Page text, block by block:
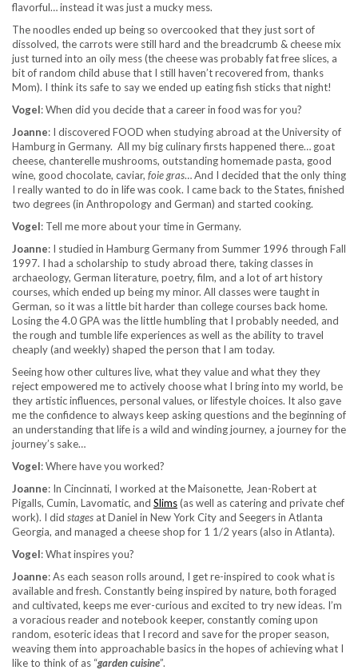
flavorful… instead it was just a mucky mess.
The noodles ended up being so overcooked that they just sort of
dissolved, the carrots were still hard and the breadcrumb & cheese mix
just turned into an oily mess (the cheese was probably fat free slices, a
bit of random child abuse that I still haven’t recovered from, thanks
Mom). I think its safe to say we ended up eating fish sticks that night!
Vogel: When did you decide that a career in food was for you?
Joanne: I discovered FOOD when studying abroad at the University of
Hamburg in Germany. All my big culinary firsts happened there… goat
cheese, chanterelle mushrooms, outstanding homemade pasta, good
wine, good chocolate, caviar, foie gras… And I decided that the only thing
I really wanted to do in life was cook. I came back to the States, finished
two degrees (in Anthropology and German) and started cooking.
Vogel: Tell me more about your time in Germany.
Joanne: I studied in Hamburg Germany from Summer 1996 through Fall
1997. I had a scholarship to study abroad there, taking classes in
archaeology, German literature, poetry, film, and a lot of art history
courses, which ended up being my minor. All classes were taught in
German, so it was a little bit harder than college courses back home.
Losing the 4.0 GPA was the little humbling that I probably needed, and
the rough and tumble life experiences as well as the ability to travel
cheaply (and weekly) shaped the person that I am today.
Seeing how other cultures live, what they value and what they they
reject empowered me to actively choose what I bring into my world, be
they artistic influences, personal values, or lifestyle choices. It also gave
me the confidence to always keep asking questions and the beginning of
an understanding that life is a wild and winding journey, a journey for the
journey’s sake…
Vogel: Where have you worked?
Joanne: In Cincinnati, I worked at the Maisonette, Jean-Robert at
Pigalls, Cumin, Lavomatic, and Slims(as well as catering and private chef
work). I did stages at Daniel in New York City and Seegers in Atlanta
Georgia, and managed a cheese shop for 1 1/2 years (also in Atlanta).
Vogel: What inspires you?
Joanne: As each season rolls around, I get re-inspired to cook what is
available and fresh. Constantly being inspired by nature, both foraged
and cultivated, keeps me ever-curious and excited to try new ideas. I’m
a voracious reader and notebook keeper, constantly coming upon
random, esoteric ideas that I record and save for the proper season,
weaving them into approachable basics in the hopes of achieving what I
like to think of as “garden cuisine”.